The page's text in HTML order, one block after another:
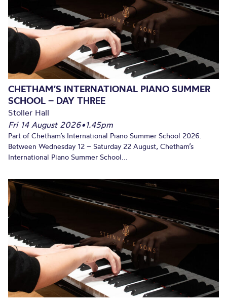
CHETHAM’S INTERNATIONAL PIANO SUMMER
SCHOOL – DAY THREE
Stoller Hall
Fri 14 August 2026•1.45pm
Part of Chetham’s International Piano Summer School 2026.
Between Wednesday 12 – Saturday 22 August, Chetham’s
International Piano Summer School...